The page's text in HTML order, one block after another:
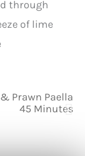
through
of lime
Prawn Paella
45 Minutes